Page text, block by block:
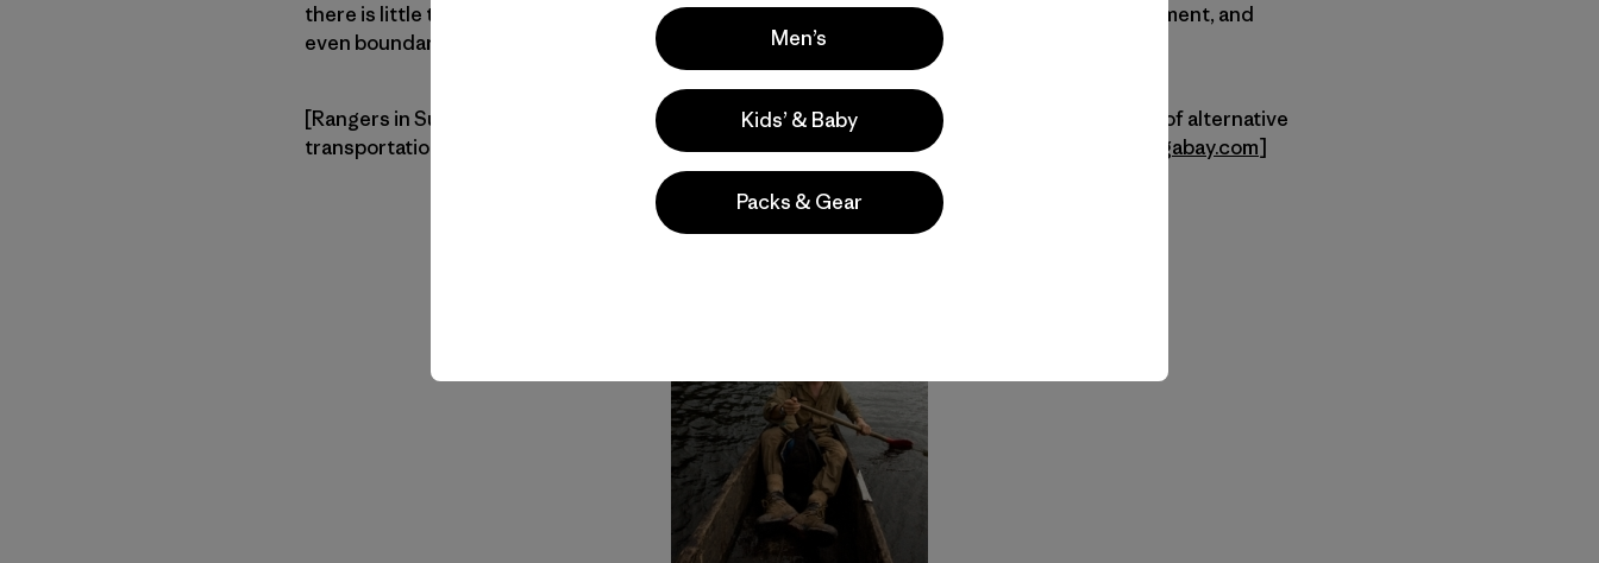
there is little to no on-the-ground-protection for the parks in the form of park rangers, equipment, and
even boundary signs to mark park borders.
[Rangers in Sumatra typically conduct their patrols on foot, but are known to take advantage of alternative
transportation when available. Photo: Rhett A. Butler, 2011, courtesy of Trevor Frost and
mongabay.com]
Men’s
Kids’ & Baby
Packs & Gear